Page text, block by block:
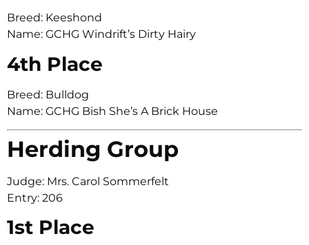
Breed: Keeshond
Name: GCHG Windrift’s Dirty Hairy
4th Place
Breed: Bulldog
Name: GCHG Bish She’s A Brick House
Herding Group
Judge: Mrs. Carol Sommerfelt
Entry: 206
1st Place